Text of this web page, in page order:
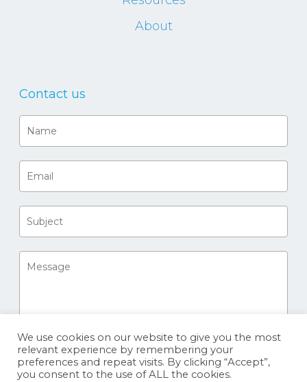
About
Contact us
We use cookies on our website to give you the most
relevant experience by remembering your
preferences and repeat visits. By clicking “Accept”,
you consent to the use of ALL the cookies.